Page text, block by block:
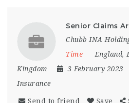
Senior Claims
Chubb INA
Time
England,
Kingdom
3 February 2023
Insurance
Send to friend Save